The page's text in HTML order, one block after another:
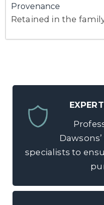
Provenance
Retained in the
specialists to